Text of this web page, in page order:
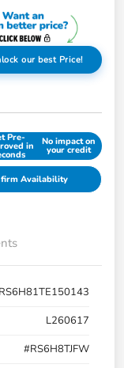
our best Price!
Pre-
in No impact on
your credit
Availability
L260617
#RS6H8TJFW